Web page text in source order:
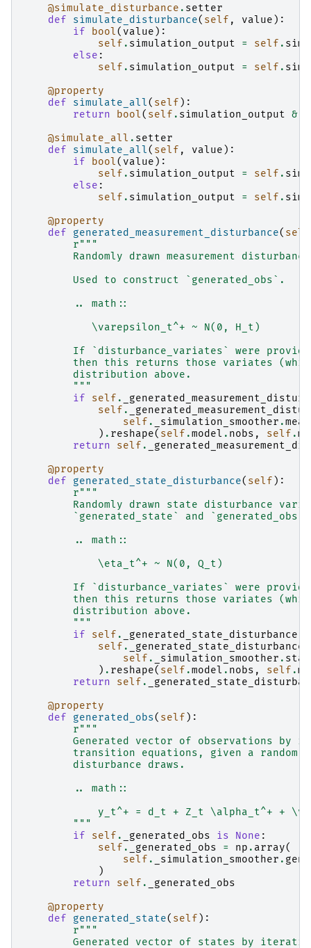
@simulate_disturbance . setter
def
simulate_disturbance( self , value ):
if
bool( value ):
self . simulation_output = self .
else :
self . simulation_output = self .
@property
def
simulate_all( self ):
return
bool( self . simulation_output &
@simulate_all . setter
def
simulate_all( self , value ):
if
bool( value ):
self . simulation_output = self .
else :
self . simulation_output = self .
@property
def
generated_measurement_disturbance( self
r"""
Randomly drawn measurement
        Used to construct `generated_obs`.
        .. math::
           \varepsilon_t^+ ~ N(0, H_t)
If `disturbance_variates` were
then this returns those variates
        distribution above.
        """
if
self .
self .
self . _simulation_smoother .
) . reshape( self .model . nobs , self .
return
self .
@property
def
generated_state_disturbance( self ):
r"""
Randomly drawn state disturbance
        `generated_state` and `generated_obs`.
        .. math::
            \eta_t^+ ~ N(0, Q_t)
If `disturbance_variates` were
then this returns those variates
        distribution above.
        """
if
self . _generated_state_disturbance
self . _generated_state_disturbance
self . _simulation_smoother .
) . reshape( self .model . nobs , self .
return
self .
@property
def
generated_obs( self ):
r"""
Generated vector of observations by
transition equations, given a random
        disturbance draws.
        .. math::
y_t^+ = d_t + Z_t \alpha_t^+ +
        """
if
self . _generated_obs is None :
self . _generated_obs = np . array(
self . _simulation_smoother .
)
return
self .
_generated_obs
@property
def
generated_state( self ):
r"""
Generated vector of states by